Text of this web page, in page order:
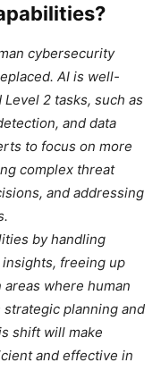
cybersecurity
AI is well-
2 tasks, such as
and data
to focus on more
complex threat
and addressing
by handling
freeing up
where human
planning and
shift will make
and effective in